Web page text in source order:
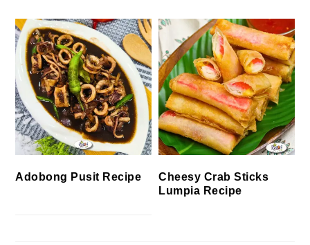
Adobong Pusit Recipe
Cheesy Crab Sticks
Lumpia Recipe